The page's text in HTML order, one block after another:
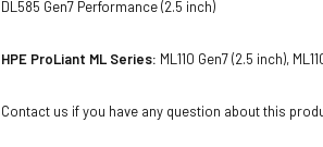
DL585 Gen7 Performance (2.5 inch)
HPE ProLiant ML Series: ML110 Gen7 (2.5 inch),
Contact us if you have any question about this